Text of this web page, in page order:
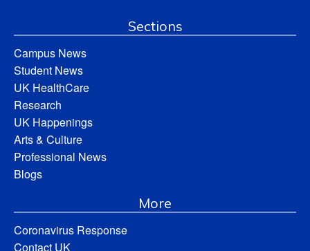
Sections
Campus News
Student News
UK HealthCare
Research
UK Happenings
Arts & Culture
Professional News
Blogs
More
Coronavirus Response
Contact UK